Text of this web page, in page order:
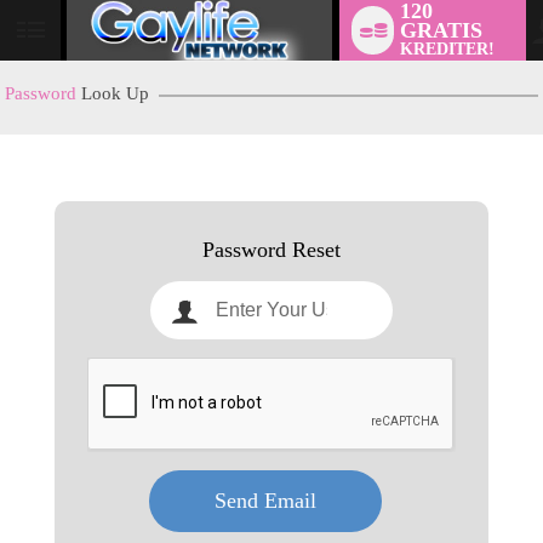
User
120
GRATIS
KREDITER!
Password Look Up
Password Reset